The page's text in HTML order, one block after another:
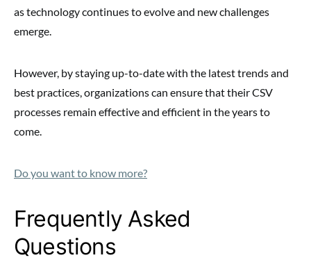
as technology continues to evolve and new challenges
emerge.
However, by staying up-to-date with the latest trends and
best practices, organizations can ensure that their CSV
processes remain effective and efficient in the years to
come.
Do you want to know more?
Frequently Asked
Questions